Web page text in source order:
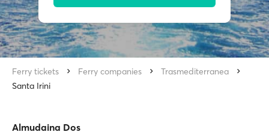
Ferry tickets Ferry companies
Trasmediterranea
Santa Irini
Almudaina Dos